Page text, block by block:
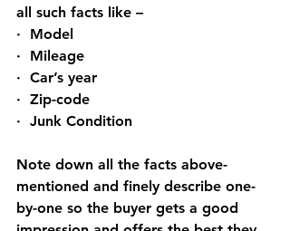
all such facts like –
·  Model
·  Mileage
·  Car’s year
·  Zip-code
·  Junk Condition
Note down all the facts above-
mentioned and finely describe one-
by-one so the buyer gets a good